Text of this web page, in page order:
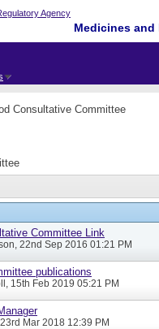
Medicines
Consultative Committee
Committee Link
, 22nd Sep 2016 01:21 PM
publications
, 15th Feb 2019 05:21 PM
Mar 2018 12:39 PM